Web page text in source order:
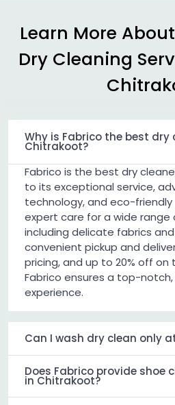
Learn More
Dry Cleaning
Why is Fabrico the best dry
Chitrakoot?
Fabrico is the best dry
to its exceptional service,
technology, and eco-
expert care for a wide range
including delicate fabrics
convenient pickup and
pricing, and up to 20% off on
Fabrico ensures a top-
experience.
Can I wash dry clean only
Does Fabrico provide shoe
in Chitrakoot?